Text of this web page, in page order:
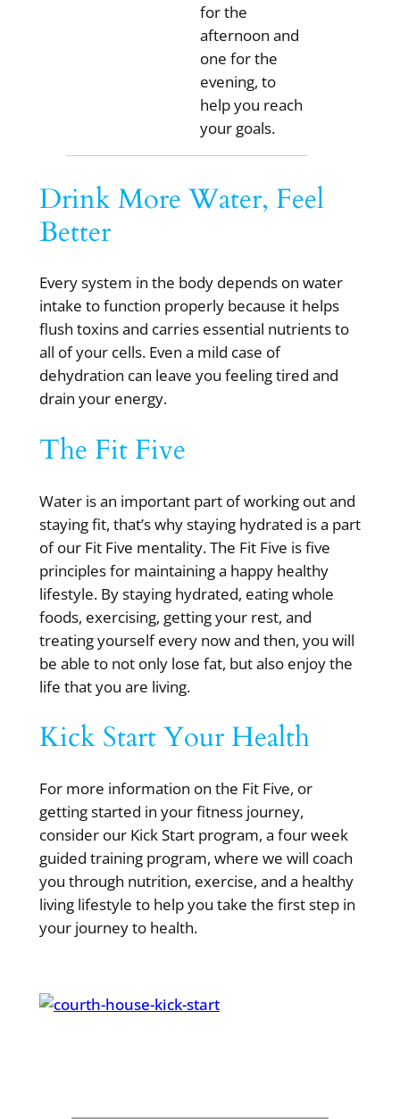
for the
afternoon and
one for the
evening, to
help you reach
your goals.
Drink More Water, Feel
Better
Every system in the body depends on water
intake to function properly because it helps
flush toxins and carries essential nutrients to
all of your cells. Even a mild case of
dehydration can leave you feeling tired and
drain your energy.
The Fit Five
Water is an important part of working out and
staying fit, that’s why staying hydrated is a part
of our Fit Five mentality. The Fit Five is five
principles for maintaining a happy healthy
lifestyle. By staying hydrated, eating whole
foods, exercising, getting your rest, and
treating yourself every now and then, you will
be able to not only lose fat, but also enjoy the
life that you are living.
Kick Start Your Health
For more information on the Fit Five, or
getting started in your fitness journey,
consider our Kick Start program, a four week
guided training program, where we will coach
you through nutrition, exercise, and a healthy
living lifestyle to help you take the first step in
your journey to health.